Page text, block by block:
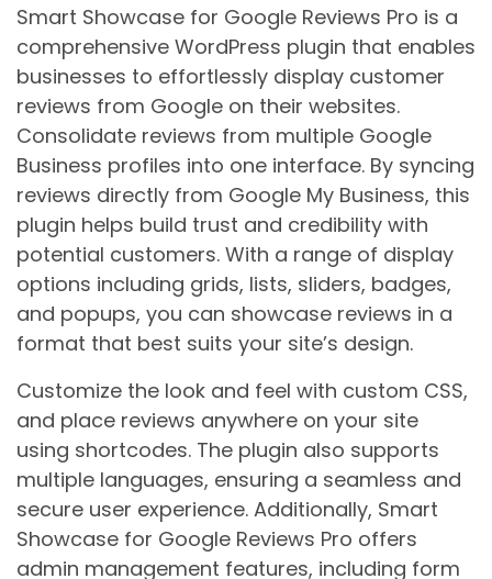
Smart Showcase for Google Reviews Pro is a
comprehensive WordPress plugin that enables
businesses to effortlessly display customer
reviews from Google on their websites.
Consolidate reviews from multiple Google
Business profiles into one interface. By syncing
reviews directly from Google My Business, this
plugin helps build trust and credibility with
potential customers. With a range of display
options including grids, lists, sliders, badges,
and popups, you can showcase reviews in a
format that best suits your site’s design.
Customize the look and feel with custom CSS,
and place reviews anywhere on your site
using shortcodes. The plugin also supports
multiple languages, ensuring a seamless and
secure user experience. Additionally, Smart
Showcase for Google Reviews Pro offers
admin management features, including form